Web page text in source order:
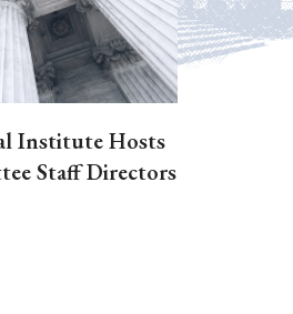
Institute Hosts
Staff Directors